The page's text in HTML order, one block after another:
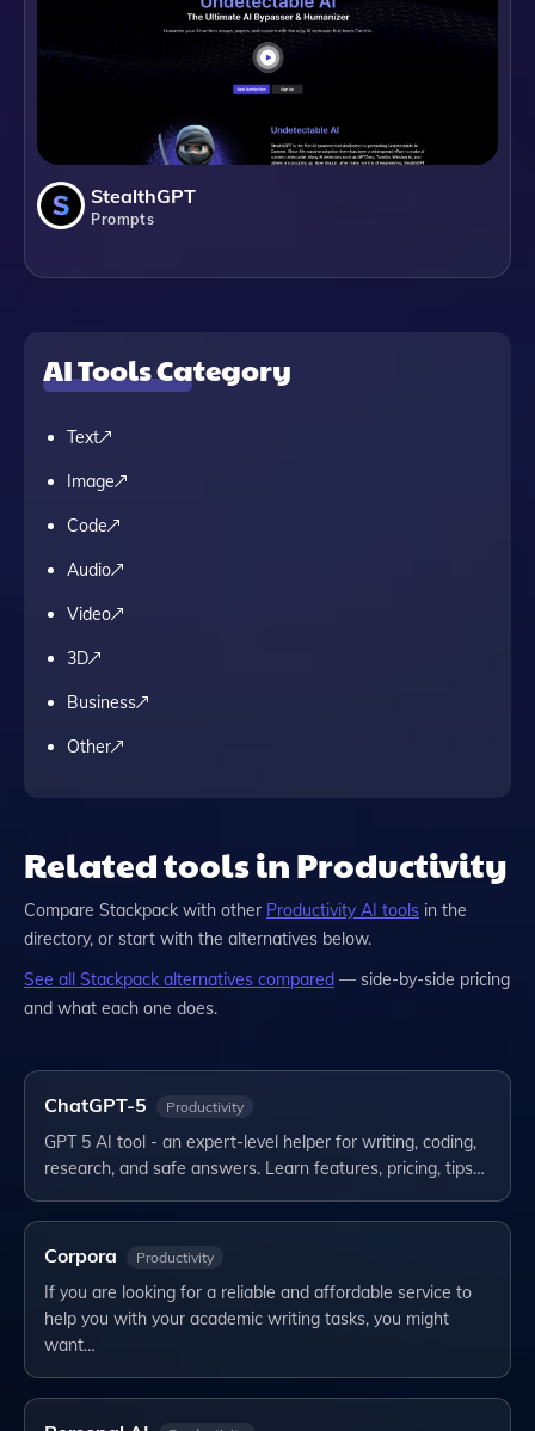
StealthGPT
Prompts
AI Tools Category
Text
Image
Code
Audio
Video
3D
Business
Other
Related tools in Productivity
Compare Stackpack with other Productivity AI tools in the
directory, or start with the alternatives below.
See all Stackpack alternatives compared — side-by-side pricing
and what each one does.
ChatGPT-5 Productivity
GPT 5 AI tool - an expert-level helper for writing, coding,
research, and safe answers. Learn features, pricing, tips…
Corpora Productivity
If you are looking for a reliable and affordable service to
help you with your academic writing tasks, you might
want…